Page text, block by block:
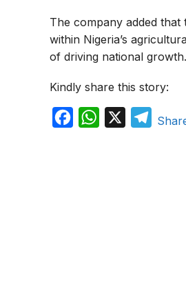
The company added
within Nigeria’s
of driving national growth.
Kindly share this story:
W
T